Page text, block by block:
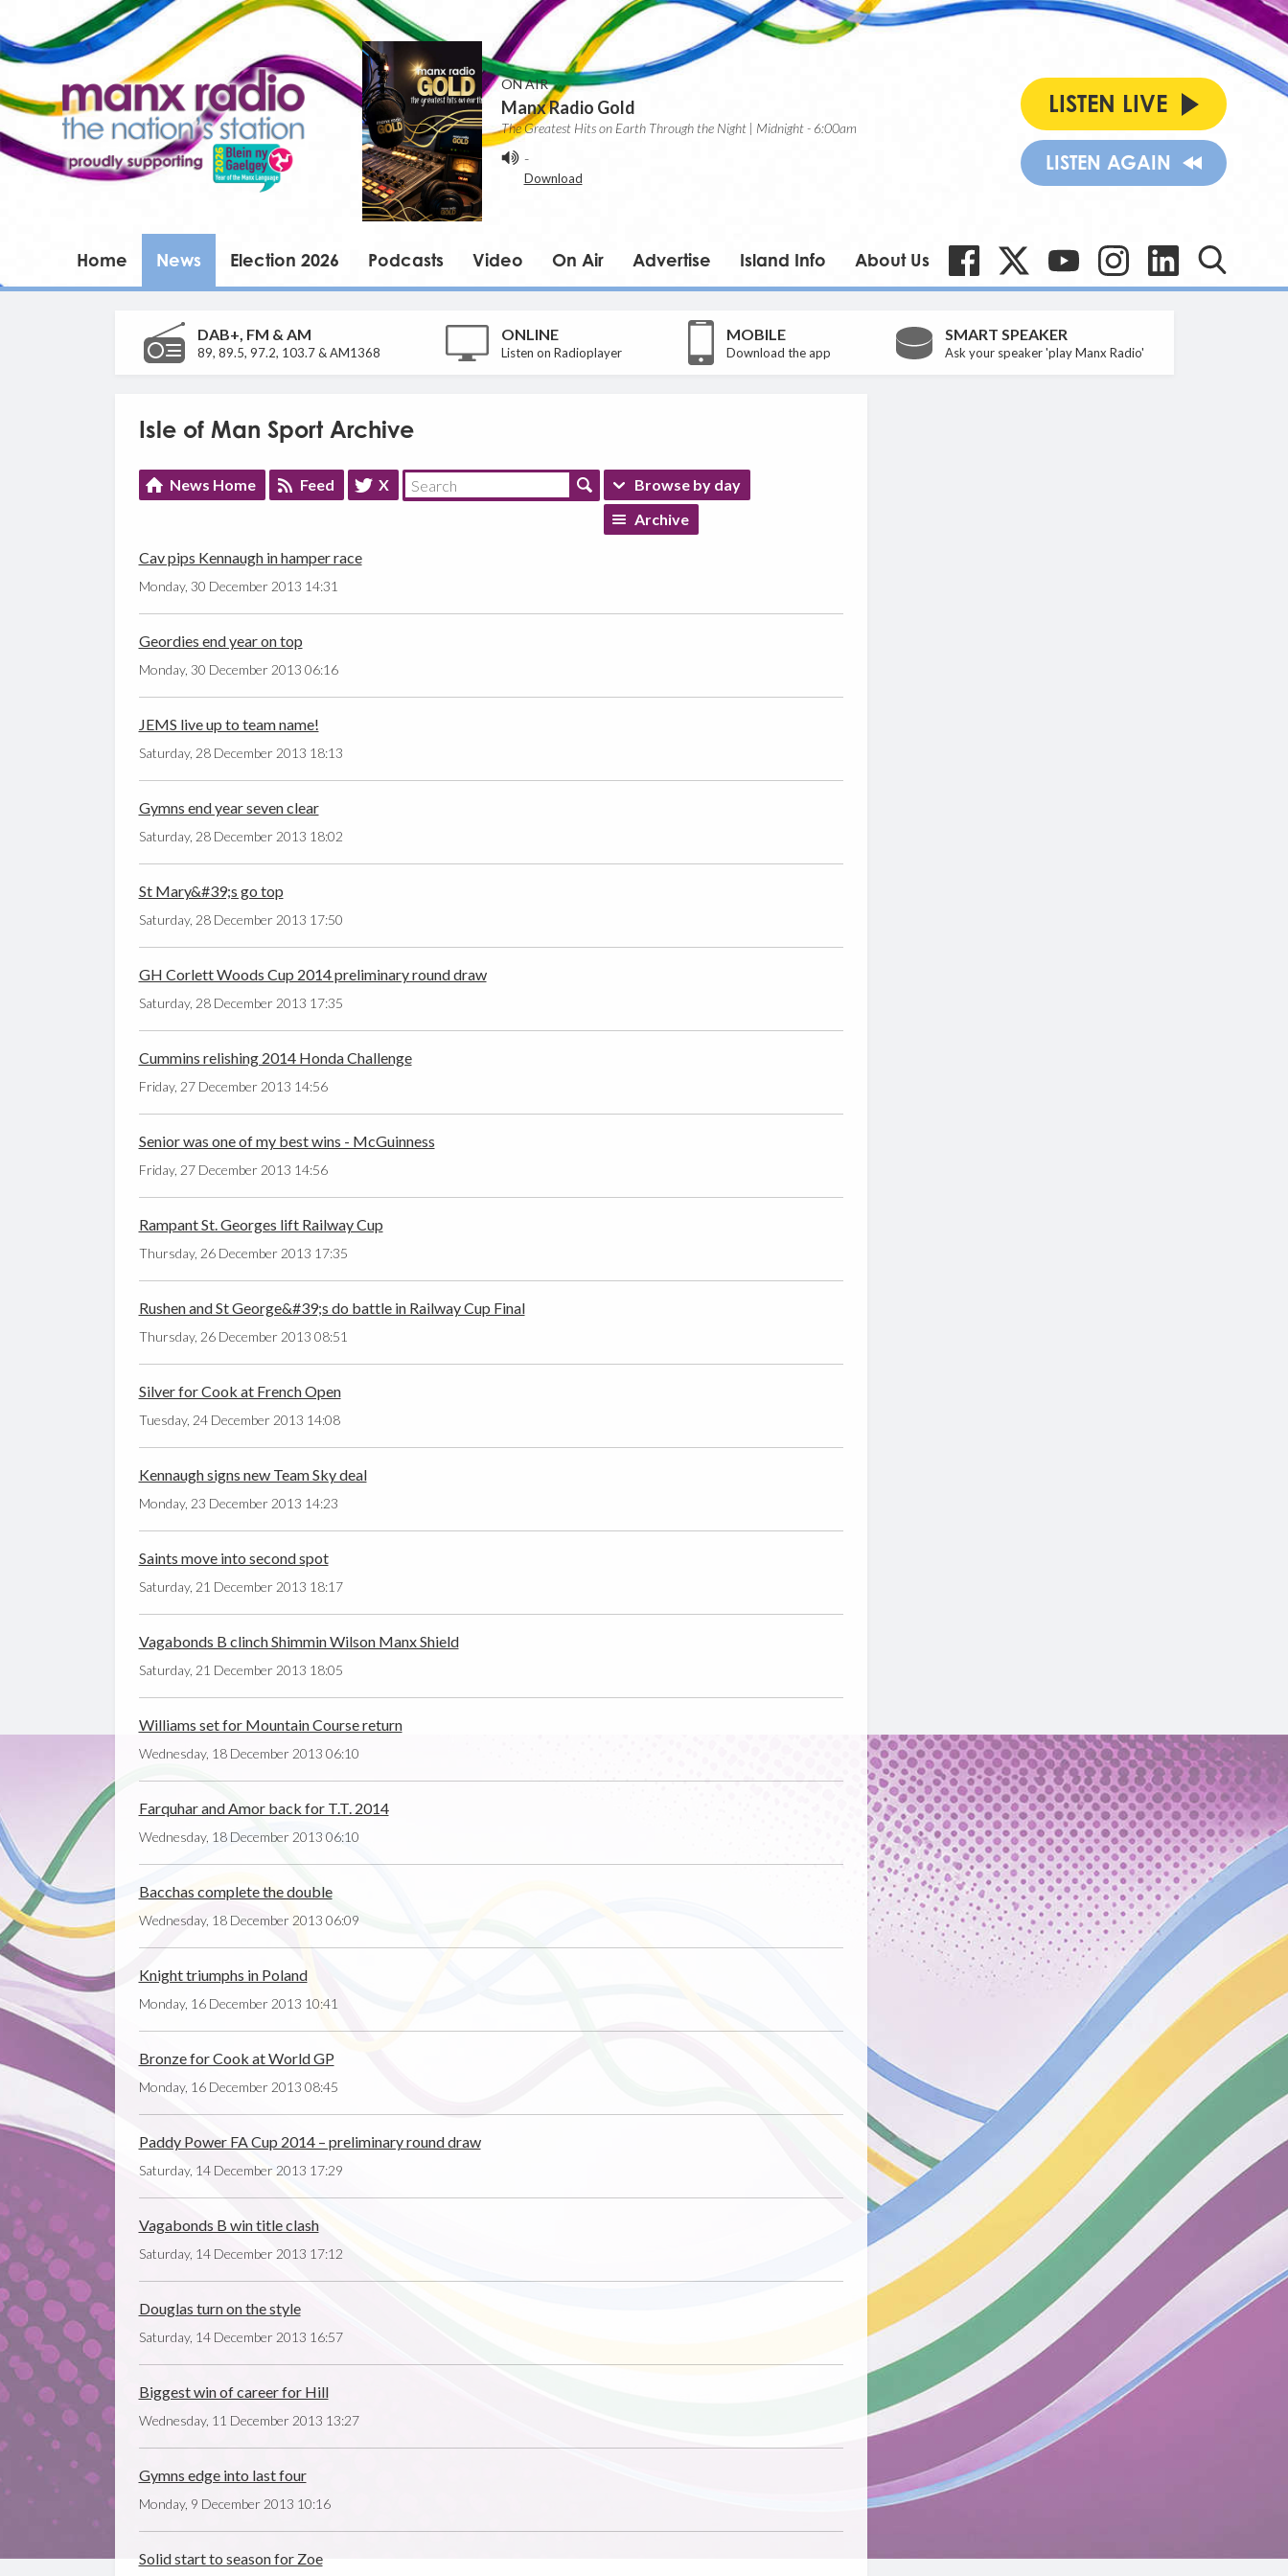
ON AIR
Manx Radio Gold
The Greatest Hits on Earth Through the Night | Midnight - 6:00am
-
Download
LISTEN LIVE
LISTEN AGAIN
Home News Election 2026 Podcasts Video On Air Advertise Island Info About Us
DAB+, FM & AM
89, 89.5, 97.2, 103.7 & AM1368
ONLINE
Listen on Radioplayer
MOBILE
Download the app
SMART SPEAKER
Ask your speaker 'play Manx Radio'
Isle of Man Sport Archive
News Home Feed X
Browse by day
Archive
Cav pips Kennaugh in hamper race
Monday, 30 December 2013 14:31
Geordies end year on top
Monday, 30 December 2013 06:16
JEMS live up to team name!
Saturday, 28 December 2013 18:13
Gymns end year seven clear
Saturday, 28 December 2013 18:02
St Mary&#39;s go top
Saturday, 28 December 2013 17:50
GH Corlett Woods Cup 2014 preliminary round draw
Saturday, 28 December 2013 17:35
Cummins relishing 2014 Honda Challenge
Friday, 27 December 2013 14:56
Senior was one of my best wins - McGuinness
Friday, 27 December 2013 14:56
Rampant St. Georges lift Railway Cup
Thursday, 26 December 2013 17:35
Rushen and St George&#39;s do battle in Railway Cup Final
Thursday, 26 December 2013 08:51
Silver for Cook at French Open
Tuesday, 24 December 2013 14:08
Kennaugh signs new Team Sky deal
Monday, 23 December 2013 14:23
Saints move into second spot
Saturday, 21 December 2013 18:17
Vagabonds B clinch Shimmin Wilson Manx Shield
Saturday, 21 December 2013 18:05
Williams set for Mountain Course return
Wednesday, 18 December 2013 06:10
Farquhar and Amor back for T.T. 2014
Wednesday, 18 December 2013 06:10
Bacchas complete the double
Wednesday, 18 December 2013 06:09
Knight triumphs in Poland
Monday, 16 December 2013 10:41
Bronze for Cook at World GP
Monday, 16 December 2013 08:45
Paddy Power FA Cup 2014 – preliminary round draw
Saturday, 14 December 2013 17:29
Vagabonds B win title clash
Saturday, 14 December 2013 17:12
Douglas turn on the style
Saturday, 14 December 2013 16:57
Biggest win of career for Hill
Wednesday, 11 December 2013 13:27
Gymns edge into last four
Monday, 9 December 2013 10:16
Solid start to season for Zoe